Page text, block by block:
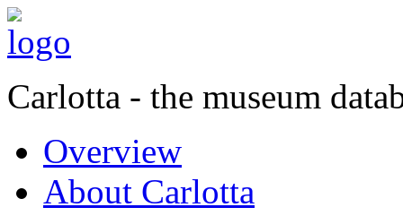
Carlotta - the museum
Overview
About Carlotta